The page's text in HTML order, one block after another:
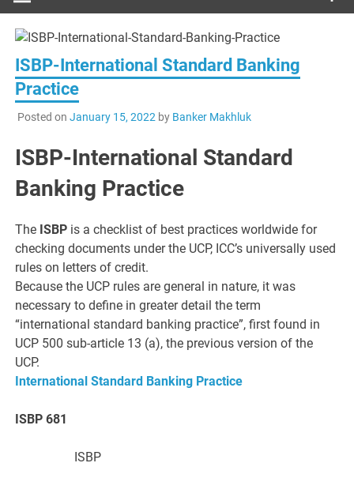
ISBP-International Standard Banking
Practice
Posted on January 15, 2022 by Banker Makhluk
ISBP-International Standard
Banking Practice
The ISBP is a checklist of best practices worldwide for
checking documents under the UCP, ICC’s universally used
rules on letters of credit.
Because the UCP rules are general in nature, it was
necessary to define in greater detail the term
“international standard banking practice”, first found in
UCP 500 sub-article 13 (a), the previous version of the
UCP.
International Standard Banking Practice
ISBP 681
ISBP